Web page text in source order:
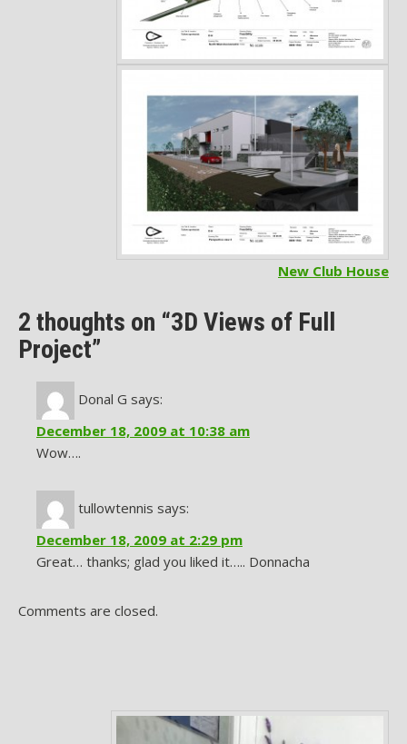
New Club House
2 thoughts on “3D Views of Full
Project”
Donal G says:
December 18, 2009 at 10:38 am
Wow….
tullowtennis says:
December 18, 2009 at 2:29 pm
Great… thanks; glad you liked it….. Donnacha
Comments are closed.